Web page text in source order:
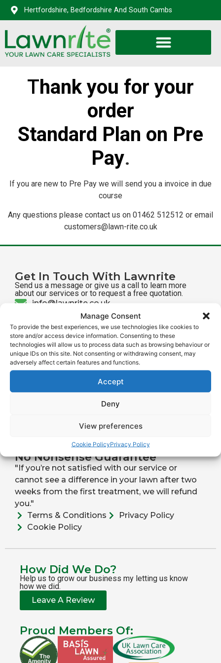
Manage Consent
To provide the best experiences, we use technologies like cookies to
store and/or access device information. Consenting to these
technologies will allow us to process data such as browsing behaviour or
unique IDs on this site. Not consenting or withdrawing consent, may
adversely affect certain features and functions.
Accept
Deny
View preferences
Cookie PolicyPrivacy Policy
Hertfordshire, Bedfordshire And South Cambs
Thank you for your
order
Standard Plan on Pre
Pay.
If you are new to Pre Pay we will send you a invoice in due
course
Any questions please contact us on 01462 512512 or email
customers@lawn-rite.co.uk
Get In Touch With Lawnrite
Send us a message or give us a call to learn more
about our services or to request a free quotation.
info@lawnrite.co.uk
01462 512 512
Send us a message
Find Us On Social Media
@lawnritehitchin @lawn_rite
Treatment Programmes
Lawn Aeration
Direct Drill Seeding
Lawn Scarification
No Nonsense Guarantee
"If you’re not satisfied with our service or
cannot see a difference in your lawn after two
weeks from the first treatment, we will refund
you."
Terms & Conditions
Privacy Policy
Cookie Policy
How Did We Do?
Help us to grow our business my letting us know
how we did.
Leave A Review
Proud Members Of: